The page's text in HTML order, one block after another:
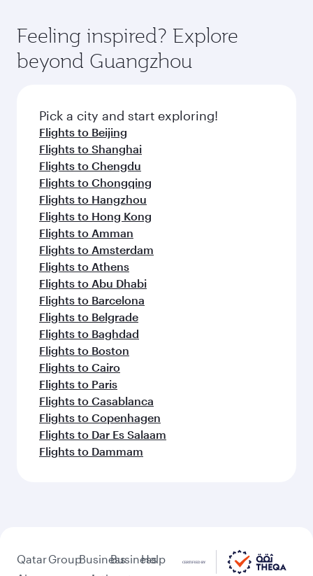
Feeling inspired? Explore
beyond Guangzhou
Pick a city and start exploring!
Flights to Beijing
Flights to Shanghai
Flights to Chengdu
Flights to Chongqing
Flights to Hangzhou
Flights to Hong Kong
Flights to Amman
Flights to Amsterdam
Flights to Athens
Flights to Abu Dhabi
Flights to Barcelona
Flights to Belgrade
Flights to Baghdad
Flights to Boston
Flights to Cairo
Flights to Paris
Flights to Casablanca
Flights to Copenhagen
Flights to Dar Es Salaam
Flights to Dammam
QatarGroupBusinessBusiness
Help